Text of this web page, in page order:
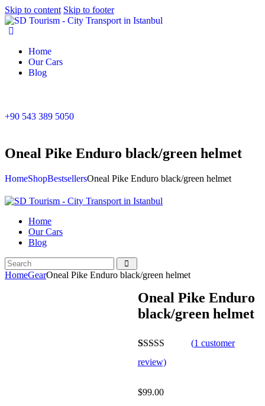
Skip to content Skip to footer
Home
Our Cars
Blog
+90 543 389 5050
Oneal Pike Enduro black/green helmet
HomeShopBestsellersOneal Pike Enduro black/green helmet
Home
Our Cars
Blog
HomeGearOneal Pike Enduro black/green helmet
Oneal Pike Enduro
black/green helmet
Rated
4.00
out of 5
rating
(1 customer
review)
$99.00